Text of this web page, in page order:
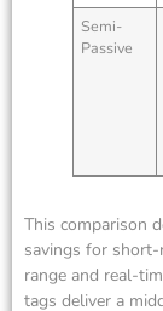
Semi-
Passive
This comparison
savings for short-
range and real-
tags deliver a